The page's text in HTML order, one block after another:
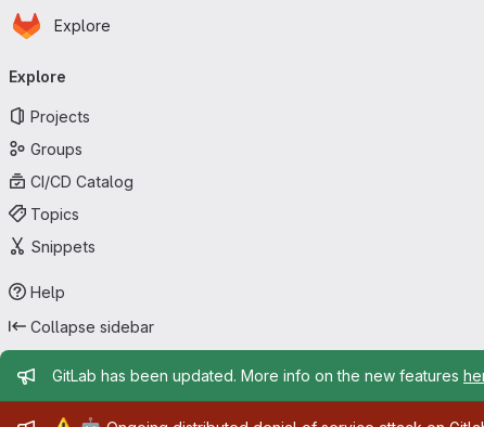
Skip to main content
Homepage
Explore
navigation
Explore
Projects
Groups
CI/CD Catalog
Topics
Snippets
Help
Collapse sidebar
Admin message
GitLab has been updated. More info on the new features